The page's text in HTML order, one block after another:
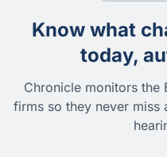
Know what
today,
Chronicle monitors the
firms so they never miss